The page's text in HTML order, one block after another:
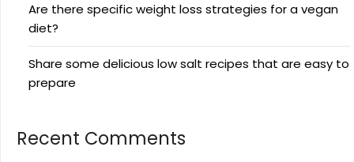
Are there specific weight loss strategies for a vegan
diet?
Share some delicious low salt recipes that are easy to
prepare
Recent Comments